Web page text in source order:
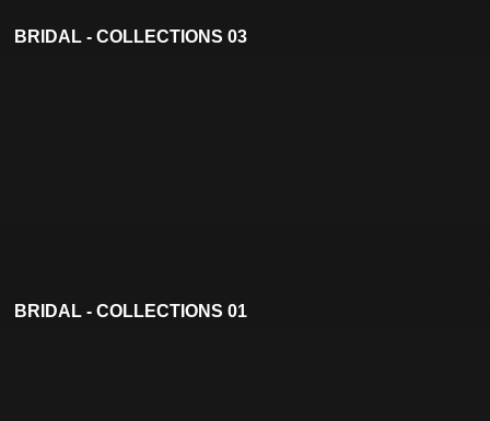
BRIDAL - COLLECTIONS 03
BRIDAL - COLLECTIONS 01